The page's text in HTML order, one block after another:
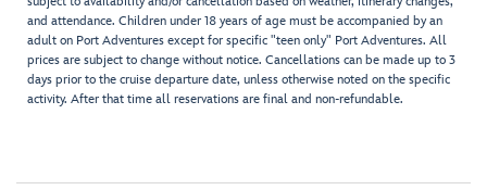
and attendance. Children under 18 years of age must be accompanied by an
adult on Port Adventures except for specific "teen only" Port Adventures. All
prices are subject to change without notice. Cancellations can be made up to 3
days prior to the cruise departure date, unless otherwise noted on the specific
activity. After that time all reservations are final and non-refundable.